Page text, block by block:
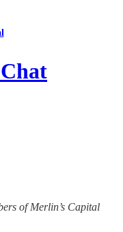
of Merlin’s Capital